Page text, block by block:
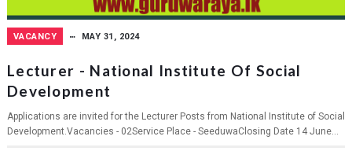
VACANCY MAY 31, 2024
Lecturer - National Institute Of Social
Development
Applications are invited for the Lecturer Posts from National Institute of Social
Development.Vacancies - 02Service Place - SeeduwaClosing Date 14 June...